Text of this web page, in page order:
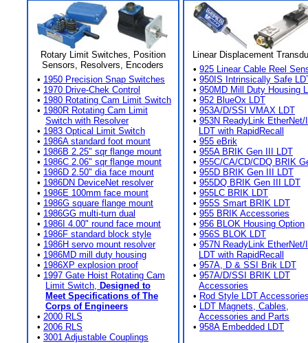
Rotary Limit Switches, Position
Sensors, Resolvers, Encoders
• 1950 Precision Snap Switches
• 1970 Drive-Chek Control
• 1980 Rotating Cam Limit Switch
• 1980R Rotating Cam Limit
Switch with Resolver
• 1983 Optical Limit Switch
• 1986A standard foot mount
• 1986B 2.25" sqr flange mount
• 1986C 2.06" sqr flange mount
• 1986D 2.50" dia face mount
• 1986DN DeviceNet resolver
• 1986E 100mm face mount
• 1986G square flange mount
• 1986GG multi-turn dual
• 1986I 4.00" round face mount
• 1986F standard block style
• 1986H servo mount resolver
• 1986MD mill duty housing
• 1986XP explosion proof
• 1997 Gate Hoist Rotating Cam
Limit Switch, Designed to
Meet Specifications of The
Corps of Engineers
• 2000 RLS
• 2006 RLS
• 3001 Adjustable Couplings
Linear Displacement
• 925 Linear Cable Reel
• 950IS Intrinsically Safe
• 950MD Mill Duty Housing
• 952 BlueOx LDT
• 953A/D/SSI VMAX LDT
• 953N ReadyLink EtherNet/
LDT with RapidRecall
• 955 eBrik
• 955A BRIK Gen III LDT
• 955C/CA/CD/CDQ BRIK
• 955D BRIK Gen III LDT
• 955DQ BRIK Gen III LDT
• 955LC BRIK LDT
• 955S Smart BRIK LDT
• 955 BRIK Accessories
• 956 BLOK Housing Option
• 956S BLOK LDT
• 957N ReadyLink EtherNet/
LDT with RapidRecall
• 957A, D & SSI Brik LDT
• 957A/D/SSI BRIK LDT
Accessories
• Rod Style LDT
• LDT Magnets, Cables,
Accessories and Parts
• 958A Embedded LDT